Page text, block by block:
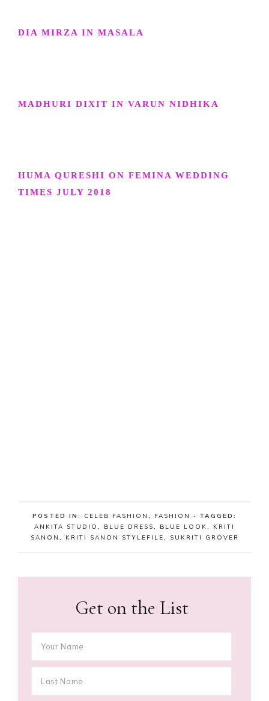
DIA MIRZA IN MASALA
MADHURI DIXIT IN VARUN NIDHIKA
HUMA QURESHI ON FEMINA WEDDING
TIMES JULY 2018
POSTED IN: CELEB FASHION , FASHION
· TAGGED:
ANKITA STUDIO , BLUE DRESS, BLUE LOOK, KRITI
SANON , KRITI SANON STYLEFILE, SUKRITI GROVER
Get on the List